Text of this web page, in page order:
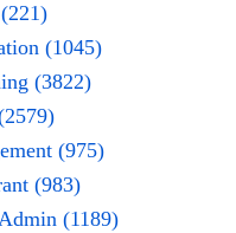
(1045)
(3822)
(975)
(983)
(1189)